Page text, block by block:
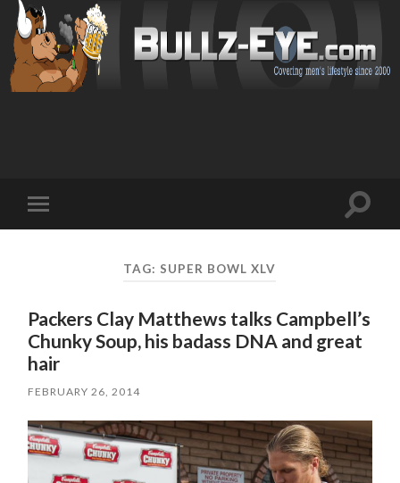
mobile
Toggle
TAG: SUPER BOWL XLV
Packers Clay Matthews talks Campbell’s
Chunky Soup, his badass DNA and great
hair
FEBRUARY 26, 2014